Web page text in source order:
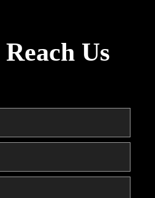
Us